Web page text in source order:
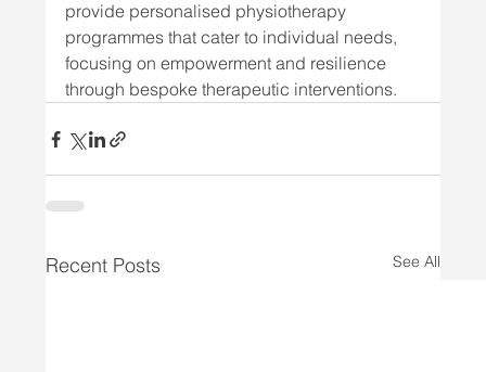
provide personalised physiotherapy
programmes that cater to individual needs,
focusing on empowerment and resilience
through bespoke therapeutic interventions.
Recent Posts See All